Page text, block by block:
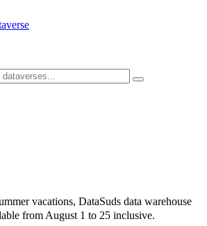
vacations, DataSuds data warehouse
from August 1 to 25 inclusive.